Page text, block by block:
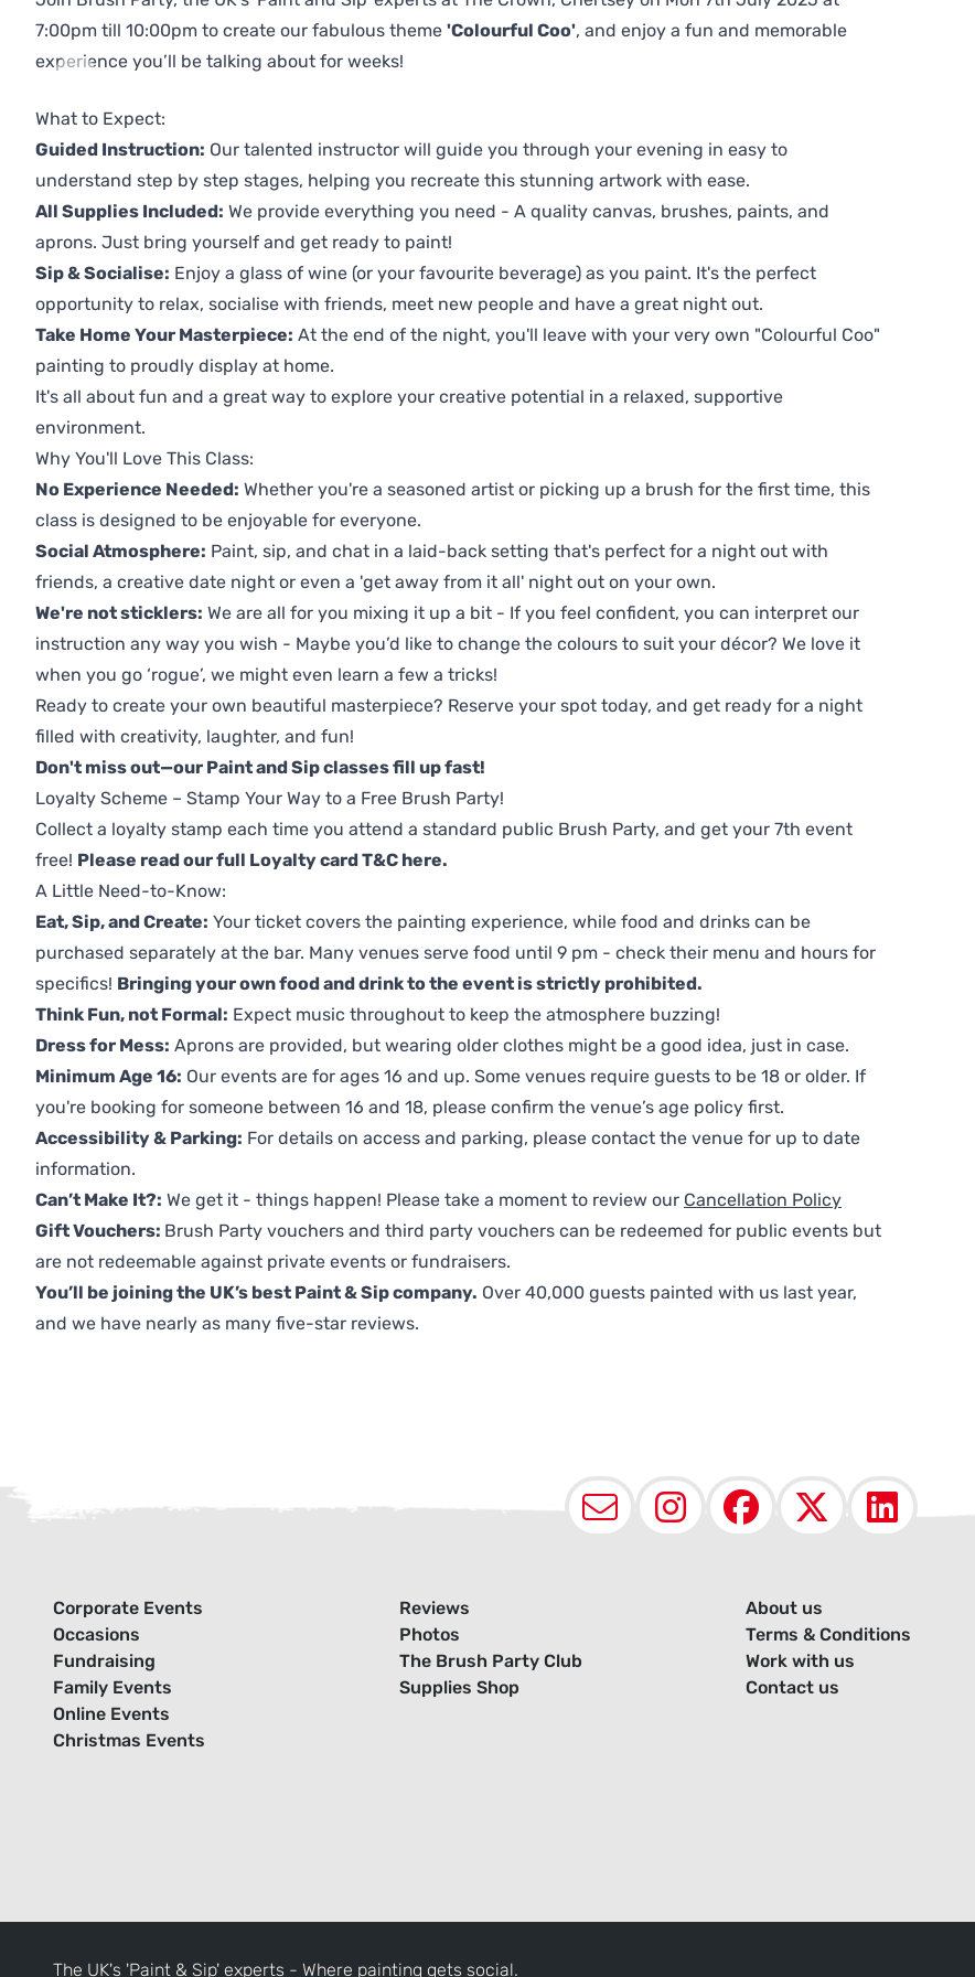
7:00pm till 10:00pm to create our fabulous theme 'Colourful Coo', and enjoy a fun and memorable
experience you’ll be talking about for weeks!
What to Expect:
Guided Instruction: Our talented instructor will guide you through your evening in easy to
understand step by step stages, helping you recreate this stunning artwork with ease.
All Supplies Included: We provide everything you need - A quality canvas, brushes, paints, and
aprons. Just bring yourself and get ready to paint!
Sip & Socialise: Enjoy a glass of wine (or your favourite beverage) as you paint. It's the perfect
opportunity to relax, socialise with friends, meet new people and have a great night out.
Take Home Your Masterpiece: At the end of the night, you'll leave with your very own "Colourful Coo"
painting to proudly display at home.
It's all about fun and a great way to explore your creative potential in a relaxed, supportive
environment.
Why You'll Love This Class:
No Experience Needed: Whether you're a seasoned artist or picking up a brush for the first time, this
class is designed to be enjoyable for everyone.
Social Atmosphere: Paint, sip, and chat in a laid-back setting that's perfect for a night out with
friends, a creative date night or even a 'get away from it all' night out on your own.
We're not sticklers: We are all for you mixing it up a bit - If you feel confident, you can interpret our
instruction any way you wish - Maybe you’d like to change the colours to suit your décor? We love it
when you go ‘rogue’, we might even learn a few a tricks!
Ready to create your own beautiful masterpiece? Reserve your spot today, and get ready for a night
filled with creativity, laughter, and fun!
Don't miss out—our Paint and Sip classes fill up fast!
Loyalty Scheme – Stamp Your Way to a Free Brush Party!
Collect a loyalty stamp each time you attend a standard public Brush Party, and get your 7th event
free! Please read our full Loyalty card T&C here.
A Little Need-to-Know:
Eat, Sip, and Create: Your ticket covers the painting experience, while food and drinks can be
purchased separately at the bar. Many venues serve food until 9 pm - check their menu and hours for
specifics! Bringing your own food and drink to the event is strictly prohibited.
Think Fun, not Formal: Expect music throughout to keep the atmosphere buzzing!
Dress for Mess: Aprons are provided, but wearing older clothes might be a good idea, just in case.
Minimum Age 16: Our events are for ages 16 and up. Some venues require guests to be 18 or older. If
you're booking for someone between 16 and 18, please confirm the venue’s age policy first.
Accessibility & Parking: For details on access and parking, please contact the venue for up to date
information.
Can’t Make It?: We get it - things happen! Please take a moment to review our Cancellation Policy
Gift Vouchers: Brush Party vouchers and third party vouchers can be redeemed for public events but
are not redeemable against private events or fundraisers.
You’ll be joining the UK’s best Paint & Sip company. Over 40,000 guests painted with us last year,
and we have nearly as many five-star reviews.
EmailInstagram
Facebook
X
Corporate Events
Occasions
Fundraising
Family Events
Online Events
Christmas Events
Reviews
Photos
The Brush Party Club
Supplies Shop
About us
Terms & Conditions
Work with us
Contact us
The UK's 'Paint & Sip' experts - Where painting gets social.